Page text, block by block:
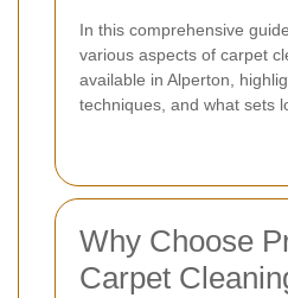
In this comprehensive
various aspects of carpet
available in Alperton,
techniques, and what sets
Why Choose
Carpet